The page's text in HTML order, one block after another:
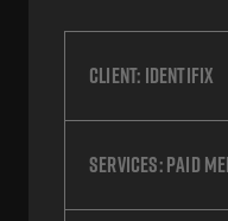
Client: Identifix
Services:Paid